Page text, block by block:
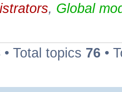
, Global
• Total topics 76 •